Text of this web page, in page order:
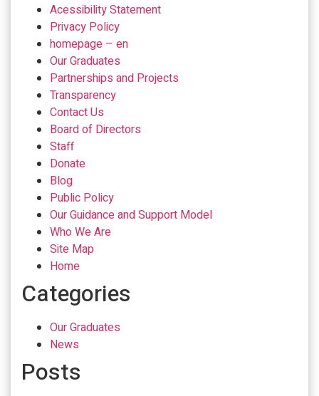
Acessibility Statement
Privacy Policy
homepage – en
Our Graduates
Partnerships and Projects
Transparency
Contact Us
Board of Directors
Staff
Donate
Blog
Public Policy
Our Guidance and Support Model
Who We Are
Site Map
Home
Categories
Our Graduates
News
Posts